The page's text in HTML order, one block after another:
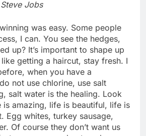
Steve Jobs
was easy. Some people
I can. You see the hedges,
up? It’s important to shape up
like getting a haircut, stay fresh. I
when you have a
not use chlorine, use salt
salt water is the healing. Look
is amazing, life is beautiful, life is
Egg whites, turkey sausage,
Of course they don’t want us